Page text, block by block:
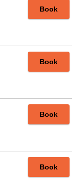
Book
Book
Book
Book